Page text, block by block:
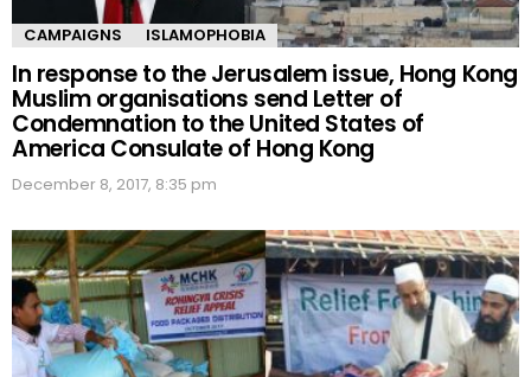
CAMPAIGNS ISLAMOPHOBIA
In response to the Jerusalem issue, Hong Kong
Muslim organisations send Letter of
Condemnation to the United States of
America Consulate of Hong Kong
December 8, 2017, 8:35 pm